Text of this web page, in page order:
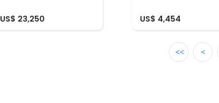
US$ 23,250 US$ 4,454
<< <